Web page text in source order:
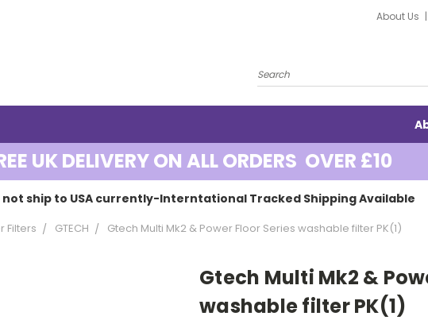
About Us
UK DELIVERY ON ALL ORDERS OVER £10
not ship to USA currently-Interntational Tracked Shipping Available
Filters GTECH Gtech Multi Mk2 & Power Floor Series washable filter PK(1)
Gtech Multi Mk2 &
washable filter PK(1)